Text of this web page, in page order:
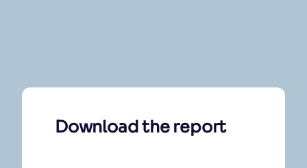
Download the report